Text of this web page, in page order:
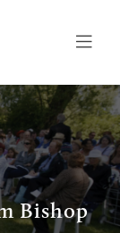
Bishop